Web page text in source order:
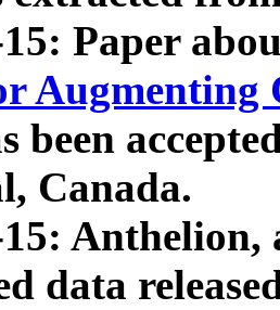
15: Paper
Augmenting
been
Canada.
Anthelion,
data